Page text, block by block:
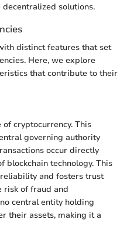
solutions.
distinct features that set
Here, we explore
that contribute to their
cryptocurrency. This
governing authority
occur directly
blockchain technology. This
and fosters trust
risk of fraud and
central entity holding
their assets, making it a